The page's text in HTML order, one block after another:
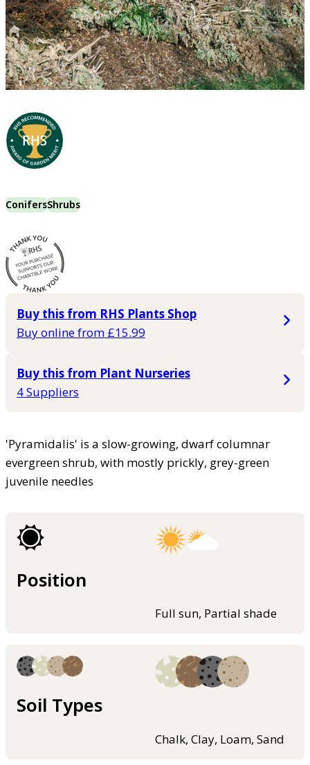
ConifersShrubs
Buy this from RHS Plants Shop
Buy online from £15.99
Buy this from Plant Nurseries
4 Suppliers
'Pyramidalis' is a slow-growing, dwarf columnar
evergreen shrub, with mostly prickly, grey-green
juvenile needles
Position
Full sun, Partial shade
Soil Types
Chalk, Clay, Loam, Sand